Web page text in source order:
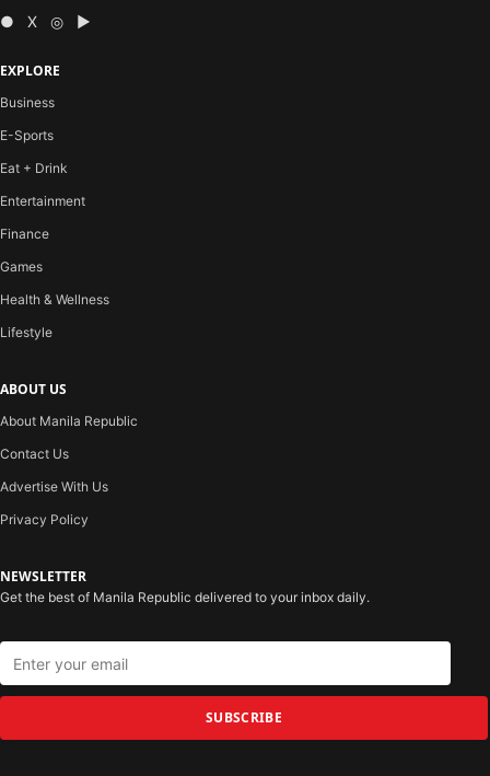
● X ◎ ▶
EXPLORE
Business
E-Sports
Eat + Drink
Entertainment
Finance
Games
Health & Wellness
Lifestyle
ABOUT US
About Manila Republic
Contact Us
Advertise With Us
Privacy Policy
NEWSLETTER
Get the best of Manila Republic delivered to your inbox daily.
SUBSCRIBE